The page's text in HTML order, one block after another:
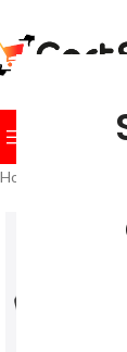
BROWSE
Home